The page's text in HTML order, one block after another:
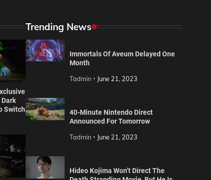
Dark
Switch
Trending News
Immortals Of Aveum Delayed One
Month
Tadmin June 21, 2023
40-Minute Nintendo Direct
Announced For Tomorrow
Tadmin June 21, 2023
Hideo Kojima Won’t Direct The